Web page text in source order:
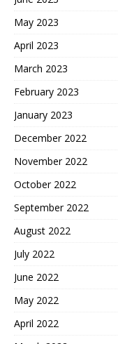
May 2023
April 2023
March 2023
February 2023
January 2023
December 2022
November 2022
October 2022
September 2022
August 2022
July 2022
June 2022
May 2022
April 2022